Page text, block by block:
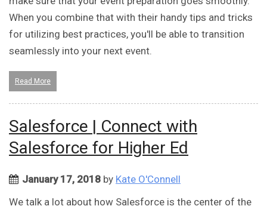
When you combine that with their handy tips and tricks
for utilizing best practices, you'll be able to transition
seamlessly into your next event.
Read More
Salesforce | Connect with
Salesforce for Higher Ed
January 17, 2018 by Kate O'Connell
We talk a lot about how Salesforce is the center of the